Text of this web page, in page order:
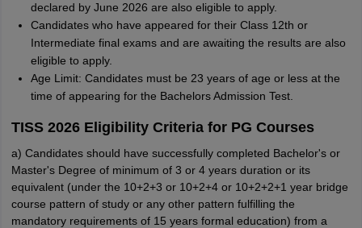
declared by June 2026 are also eligible to apply.
Candidates who have appeared for their Class 12th or
Intermediate final exams and are awaiting the results are also
eligible to apply.
Age Limit: Candidates must be 23 years of age or less at the
time of appearing for the Bachelors Admission Test.
TISS 2026 Eligibility Criteria for PG Courses
a) Candidates should have successfully completed Bachelor's or
Master's Degree of minimum of 3 or 4 years duration or its
equivalent (under the 10+2+3 or 10+2+4 or 10+2+2+1 year bridge
course pattern of study or any other pattern fulfilling the
mandatory requirements of 15 years formal education) from a